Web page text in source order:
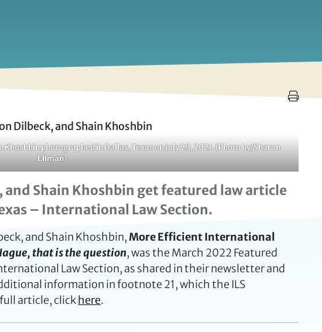
Khoshbin photographed in Dallas, Texas on July 29, 2021. (Photo by/Sharon
Ellman)
and Shain Khoshbin get featured law article
– International Law Section.
and Shain Khoshbin,More Efficient International
that is the question, was the March 2022 Featured
Law Section, as shared in their newsletter and
information in footnote 21, which the ILS
article, clickhere.